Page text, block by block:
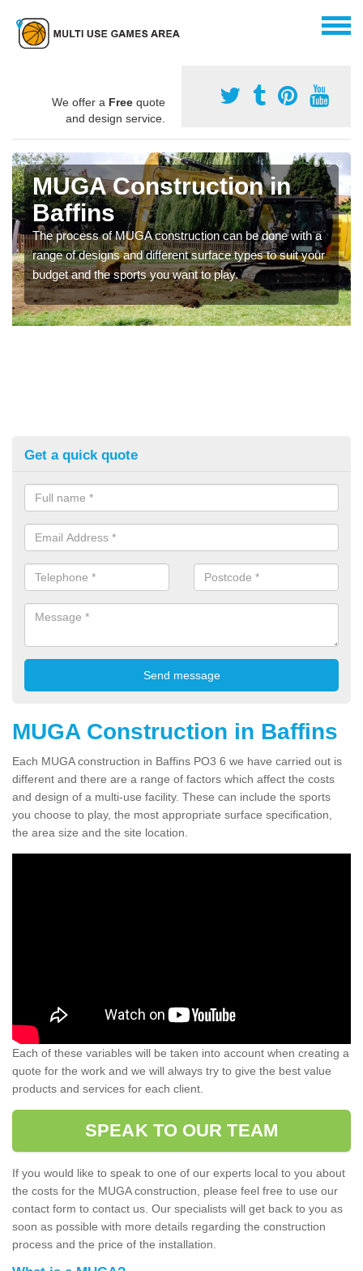
We offer a Free quote
and design service.
MUGA Construction in
Baffins
The process of MUGA construction can be done with a
range of designs and different surface types to suit your
budget and the sports you want to play.
Get a quick quote
MUGA Construction in Baffins
Each MUGA construction in Baffins PO3 6 we have carried out is
different and there are a range of factors which affect the costs
and design of a multi-use facility. These can include the sports
you choose to play, the most appropriate surface specification,
the area size and the site location.
Each of these variables will be taken into account when creating a
quote for the work and we will always try to give the best value
products and services for each client.
SPEAK TO OUR TEAM
If you would like to speak to one of our experts local to you about
the costs for the MUGA construction, please feel free to use our
contact form to contact us. Our specialists will get back to you as
soon as possible with more details regarding the construction
process and the price of the installation.